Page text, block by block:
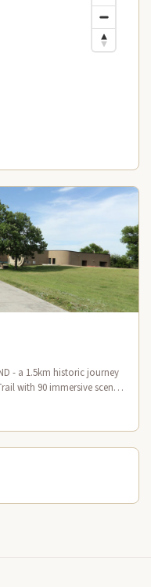
- a 1.5km historic journey
with 90 immersive scenes